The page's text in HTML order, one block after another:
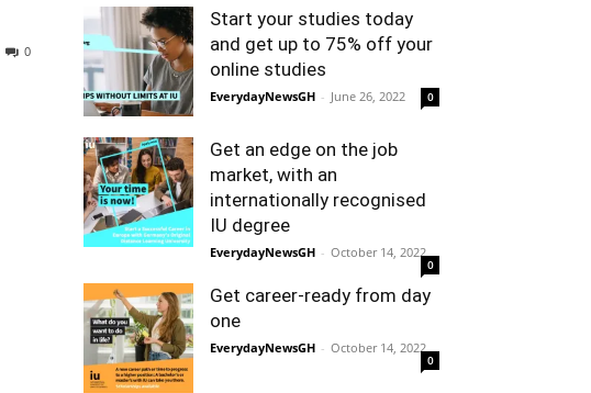
0
Start your studies today
and get up to 75% off your
online studies
EverydayNewsGH - June 26, 2022 0
Get an edge on the job
market, with an
internationally recognised
IU degree
EverydayNewsGH - October 14, 2022
0
Get career-ready from day
one
EverydayNewsGH - October 14, 2022
0